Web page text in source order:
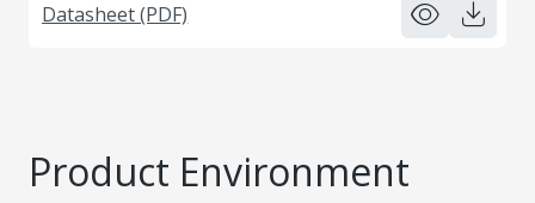
Datasheet (PDF)
Product Environment